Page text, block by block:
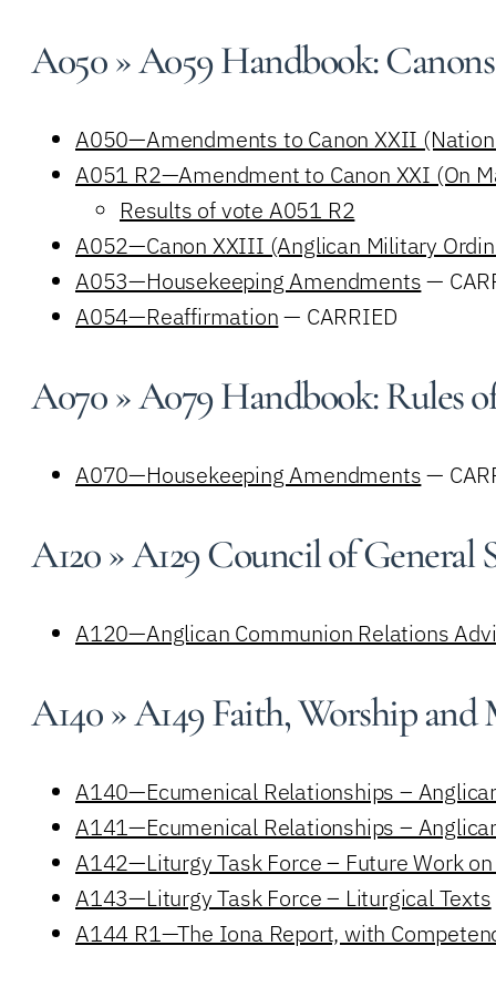
A050 » A059 Handbook: Canons
A050—Amendments to Canon XXII
A051 R2—Amendment to Canon XXI (On
Results of vote A051 R2
A052—Canon XXIII (Anglican Military
A053—Housekeeping Amendments—
A054—Reaffirmation— CARRIED
A070 » A079 Handbook: Rules
A070—Housekeeping Amendments—
A120 » A129 Council of General
A120—Anglican Communion Relations
A140 » A149 Faith, Worship
A140—Ecumenical Relationships –
A141—Ecumenical Relationships –
A142—Liturgy Task Force – Future Work
A143—Liturgy Task Force – Liturgical Texts
A144 R1—The Iona Report, with